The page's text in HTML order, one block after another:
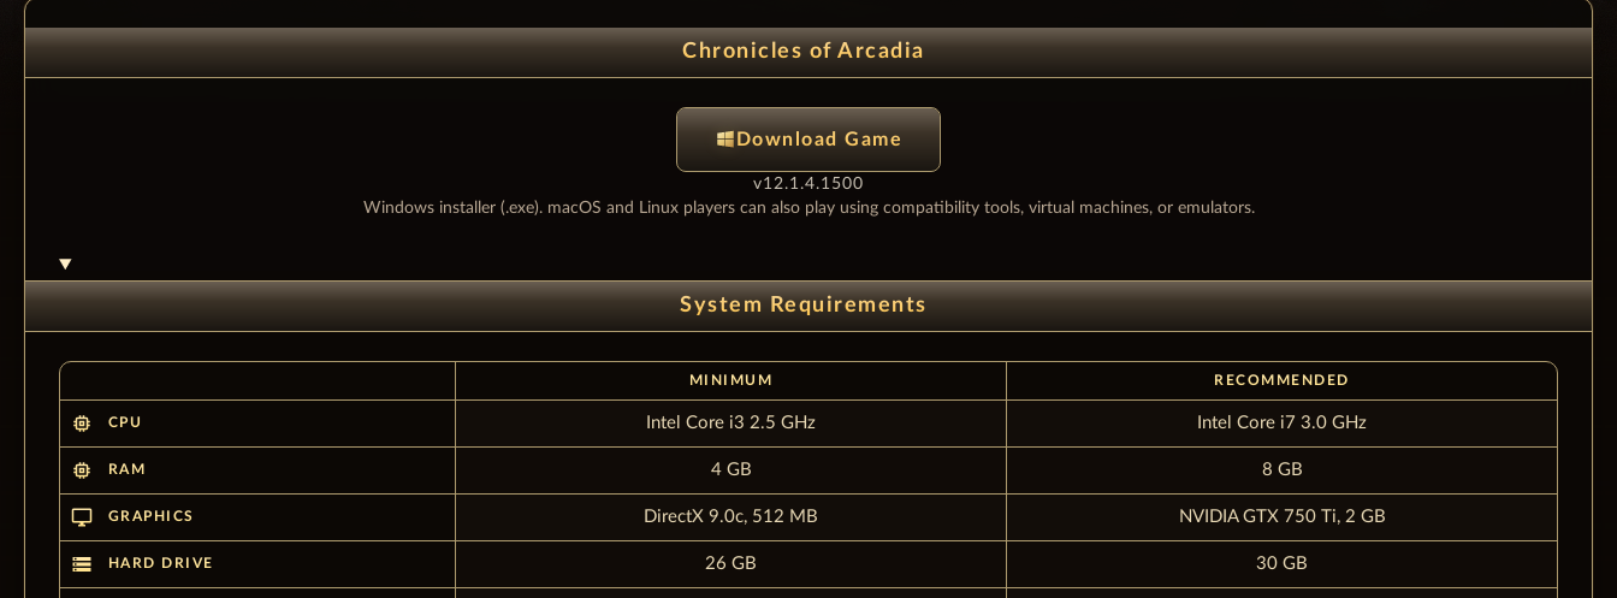
Chronicles of Arcadia
Download Game
v12.1.4.1500
Windows installer (.exe). macOS and Linux players can also play using compatibility tools, virtual machines, or emulators.
System Requirements
MINIMUM RECOMMENDED
memory CPU Intel Core i3 2.5 GHz Intel Core i7 3.0 GHz
memory RAM 4 GB 8 GB
desktop_windows GRAPHICS DirectX 9.0c, 512 MB NVIDIA GTX 750 Ti, 2 GB
storage HARD DRIVE 26 GB 30 GB